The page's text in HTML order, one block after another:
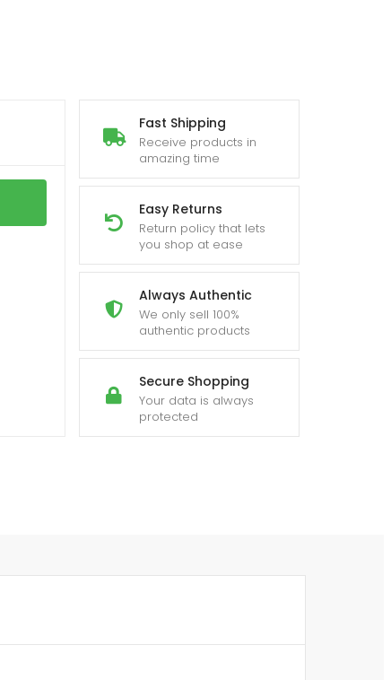
Fast Shipping
Receive products in
amazing time
Easy Returns
Return policy that lets
you shop at ease
Always Authentic
We only sell 100%
authentic products
Secure Shopping
Your data is always
protected